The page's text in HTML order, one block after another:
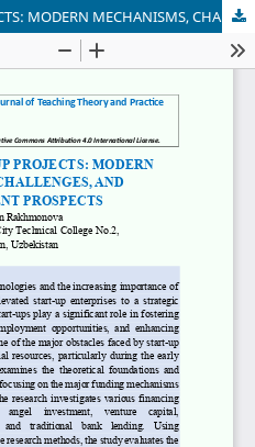
FINANCING START-UP PROJECTS: MODERN MECHANISMS, CHALLENGES, AND DEVELOPMENT PROSPECTS